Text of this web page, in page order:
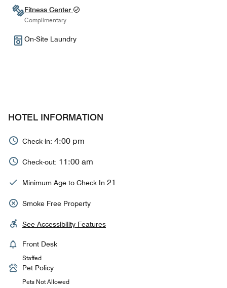
Fitness Center
Complimentary
On-Site Laundry
HOTEL INFORMATION
Check-in: 4:00 pm
Check-out: 11:00 am
Minimum Age to Check In 21
Smoke Free Property
See Accessibility Features
Front Desk
Staffed
Pet Policy
Pets Not Allowed